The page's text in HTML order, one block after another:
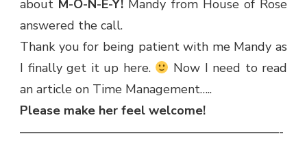
about M-O-N-E-Y! Mandy from House of Rose
answered the call.
Thank you for being patient with me Mandy as
I finally get it up here.
Now I need to read
an article on Time Management…..
Please make her feel welcome!
—————————————————————-